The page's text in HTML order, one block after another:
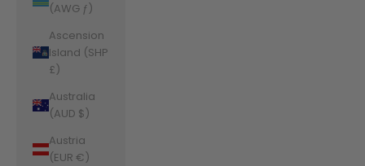
(AWG ƒ)
Ascension
Island (SHP
£)
Australia
(AUD $)
Austria
(EUR €)